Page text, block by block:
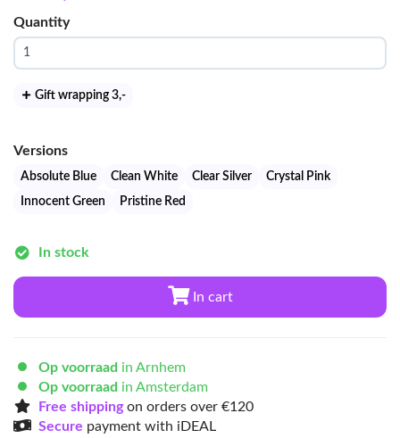
Quantity
Gift wrapping 3,-
Versions
Absolute Blue Clean White Clear Silver
Crystal Pink
Innocent Green
Pristine Red
In stock
In cart
Op voorraad in Arnhem
Op voorraad in Amsterdam
Free shippingon orders over €120
Secure payment with iDEAL